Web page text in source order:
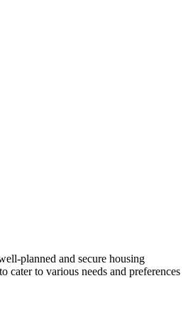
planned and secure housing
cater to various needs and preferences